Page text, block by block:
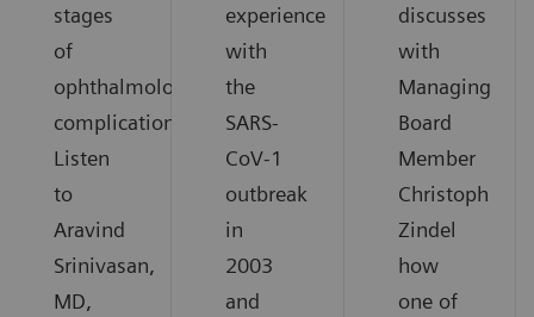
stages
of
ophthalmological
complications.
Listen
to
Aravind
Srinivasan,
MD,
experience
with
the
SARS-
CoV-1
outbreak
in
2003
and
discusses
with
Managing
Board
Member
Christoph
Zindel
how
one of